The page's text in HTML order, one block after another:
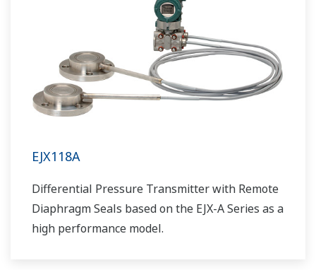
EJX118A
Differential Pressure Transmitter with Remote
Diaphragm Seals based on the EJX-A Series as a
high performance model.